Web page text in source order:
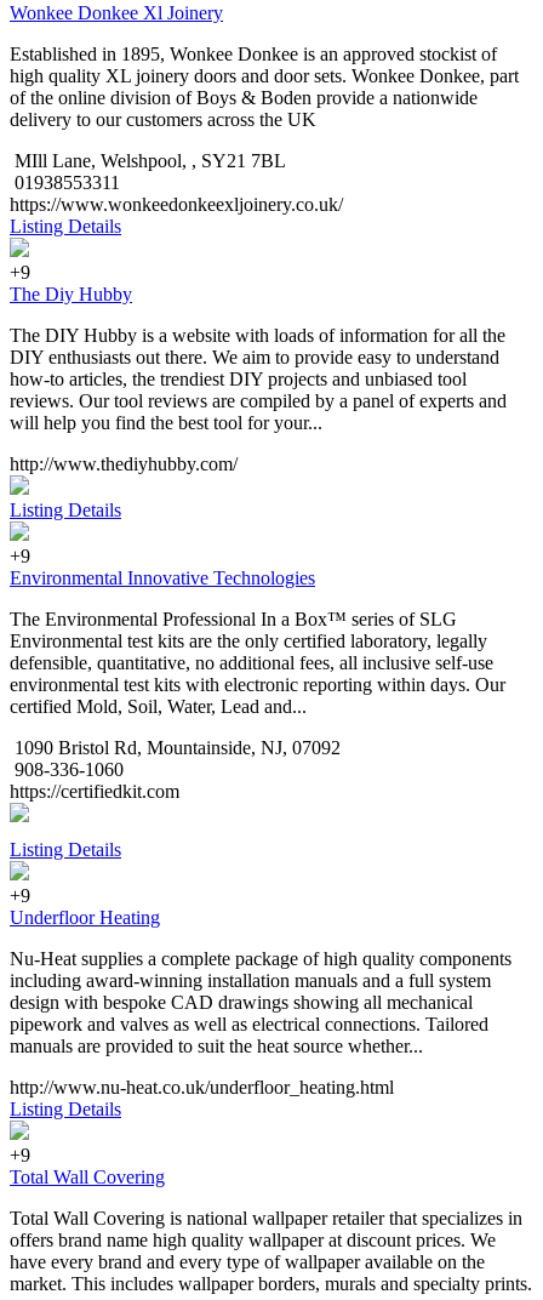
Wonkee Donkee Xl Joinery
Established in 1895, Wonkee Donkee is an approved stockist of
high quality XL joinery doors and door sets. Wonkee Donkee, part
of the online division of Boys & Boden provide a nationwide
delivery to our customers across the UK
MIll Lane, Welshpool, , SY21 7BL
01938553311
https://www.wonkeedonkeexljoinery.co.uk/
Listing Details
+9
The Diy Hubby
The DIY Hubby is a website with loads of information for all the
DIY enthusiasts out there. We aim to provide easy to understand
how-to articles, the trendiest DIY projects and unbiased tool
reviews. Our tool reviews are compiled by a panel of experts and
will help you find the best tool for your...
http://www.thediyhubby.com/
Listing Details
+9
Environmental Innovative Technologies
The Environmental Professional In a Box™ series of SLG
Environmental test kits are the only certified laboratory, legally
defensible, quantitative, no additional fees, all inclusive self-use
environmental test kits with electronic reporting within days. Our
certified Mold, Soil, Water, Lead and...
1090 Bristol Rd, Mountainside, NJ, 07092
908-336-1060
https://certifiedkit.com
Listing Details
+9
Underfloor Heating
Nu-Heat supplies a complete package of high quality components
including award-winning installation manuals and a full system
design with bespoke CAD drawings showing all mechanical
pipework and valves as well as electrical connections. Tailored
manuals are provided to suit the heat source whether...
http://www.nu-heat.co.uk/underfloor_heating.html
Listing Details
+9
Total Wall Covering
Total Wall Covering is national wallpaper retailer that specializes in
offers brand name high quality wallpaper at discount prices. We
have every brand and every type of wallpaper available on the
market. This includes wallpaper borders, murals and specialty prints.